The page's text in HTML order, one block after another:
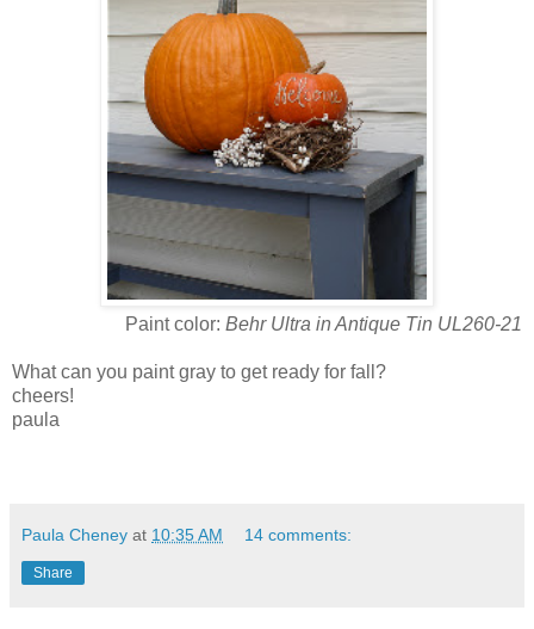
Paint color: Behr Ultra in Antique Tin UL260-21
What can you paint gray to get ready for fall?
cheers!
paula
Paula Cheney at 10:35 AM 14 comments:
Share